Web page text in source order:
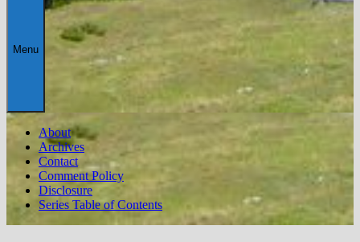
Menu
About
Archives
Contact
Comment Policy
Disclosure
Series Table of Contents